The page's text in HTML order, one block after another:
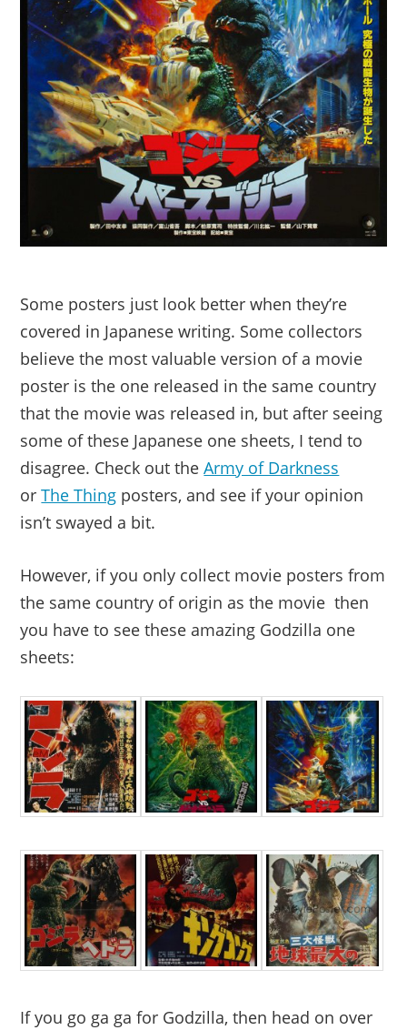
Some posters just look better when they’re
covered in Japanese writing. Some collectors
believe the most valuable version of a movie
poster is the one released in the same country
that the movie was released in, but after seeing
some of these Japanese one sheets, I tend to
disagree. Check out theArmy of Darkness
orThe Thing posters, and see if your opinion
isn’t swayed a bit.
However, if you only collect movie posters from
the same country of origin as the movie then
you have to see these amazing Godzilla one
sheets:
If you go ga ga for Godzilla, then head on over